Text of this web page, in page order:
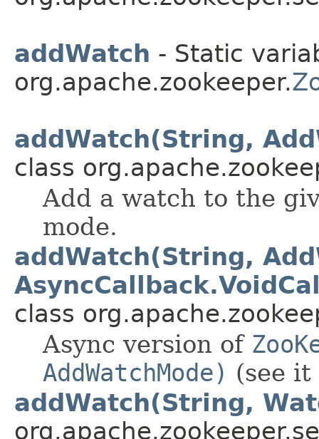
addWatch - Static
org.apache.zookeeper.
addWatch(String,
class
Add a watch to the
mode.
addWatch(String,
class
Async version of
AddWatchMode) (see
addWatch(String,